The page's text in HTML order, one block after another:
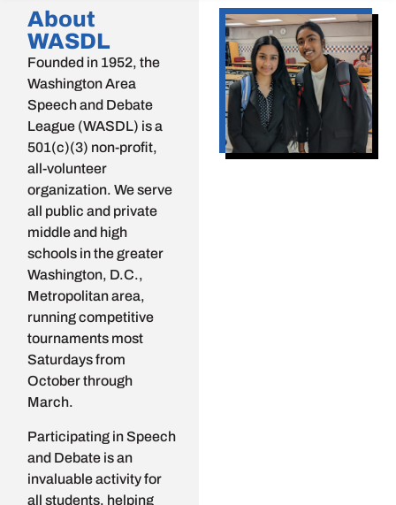
About
WASDL
Founded in 1952, the
Washington Area
Speech and Debate
League (WASDL) is a
501(c)(3) non-profit,
all-volunteer
organization. We serve
all public and private
middle and high
schools in the greater
Washington, D.C.,
Metropolitan area,
running competitive
tournaments most
Saturdays from
October through
March.
Participating in Speech
and Debate is an
invaluable activity for
all students, helping